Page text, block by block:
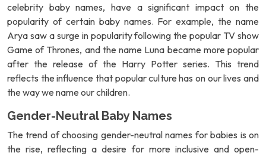
celebrity baby names, have a significant impact on the
popularity of certain baby names. For example, the name
Arya saw a surge in popularity following the popular TV show
Game of Thrones, and the name Luna became more popular
after the release of the Harry Potter series. This trend
reflects the influence that popular culture has on our lives and
the way we name our children.
Gender-Neutral Baby Names
The trend of choosing gender-neutral names for babies is on
the rise, reflecting a desire for more inclusive and open-